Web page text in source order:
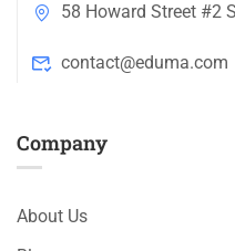
58 Howard Street #2
contact@eduma.com
Company
About Us